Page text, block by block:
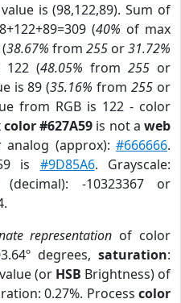
value is (98,122,89). Sum of
(40% of max
38.67% from 255 or31.72%
122 (48.05% from 255 or
is 89 (35.16% from255 or
from RGB is 122 - color
color #627A59 is not aweb
analog (approx):#666666.
is #9D85A6. Grayscale:
-10323367 or
representation of color
degrees,saturation:
(or HSB Brightness) of
0.27%. Process color